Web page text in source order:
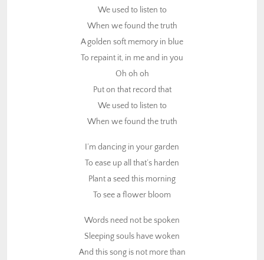
Words need not be spoken
Sleeping souls have woken
And this song is not more than
For there is no other
For me you are the mother
A perfect sound of ever
As night slowly approaching
The sun is set for love
We used to listen to
When we found the truth
A golden soft memory in blue
To repaint it, in me and in you
Oh oh oh
Put on that record that
We used to listen to
When we found the truth
I’m dancing in your garden
To ease up all that’s harden
Plant a seed this morning
To see a flower bloom
Words need not be spoken
Sleeping souls have woken
And this song is not more than